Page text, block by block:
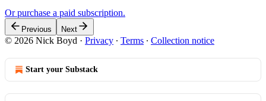
Or purchase a paid subscription.
Previous Next
© 2026 Nick Boyd · Privacy ∙ Terms ∙ Collection notice
Start your Substack